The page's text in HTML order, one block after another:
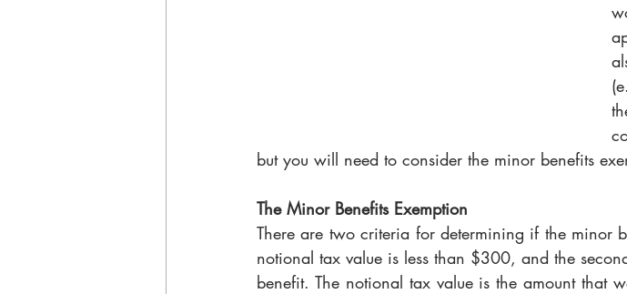
but you will need to consider the minor benefits
The Minor Benefits Exemption
There are two criteria for determining if the minor
notional tax value is less than $300, and the
benefit. The notional tax value is the amount that